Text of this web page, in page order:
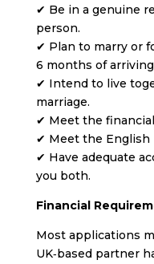
✔ Be in a genuine
person.
✔ Plan to marry or
6 months of
✔ Intend to live
marriage.
✔ Meet the
✔ Meet the English
✔ Have adequate
you both.
Financial
Most applications
UK‑based partner